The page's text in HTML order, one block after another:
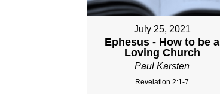
July 25, 2021
Ephesus - How to be a
Loving Church
Paul Karsten
Revelation 2:1-7